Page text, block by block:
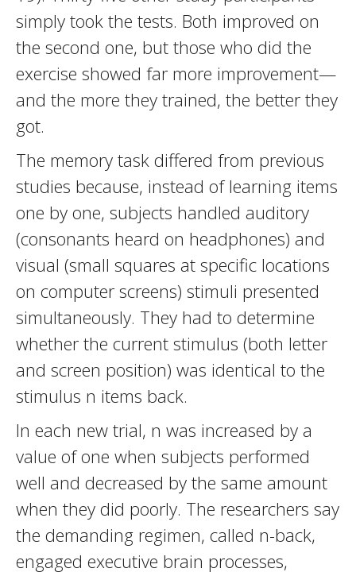
simply took the tests. Both improved on
the second one, but those who did the
exercise showed far more improvement—
and the more they trained, the better they
got.
The memory task differed from previous
studies because, instead of learning items
one by one, subjects handled auditory
(consonants heard on headphones) and
visual (small squares at specific locations
on computer screens) stimuli presented
simultaneously. They had to determine
whether the current stimulus (both letter
and screen position) was identical to the
stimulus n items back.
In each new trial, n was increased by a
value of one when subjects performed
well and decreased by the same amount
when they did poorly. The researchers say
the demanding regimen, called n-back,
engaged executive brain processes,